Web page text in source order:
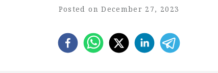
Posted on December 27, 2023